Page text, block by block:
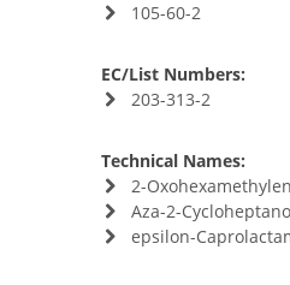
105-60-2
EC/List Numbers:
203-313-2
Technical Names:
2-
Aza-2-
epsilon-